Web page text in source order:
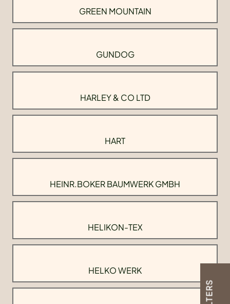
FILTERS
GREEN MOUNTAIN
GUNDOG
HARLEY & CO LTD
HART
HEINR.BOKER BAUMWERK GMBH
HELIKON-TEX
HELKO WERK